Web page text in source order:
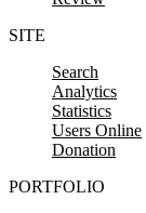
SITE
Search
Analytics
Statistics
Users Online
Donation
PORTFOLIO